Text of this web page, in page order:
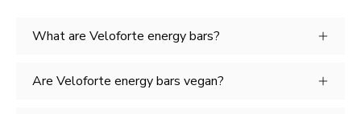
What are Veloforte energy bars?
Are Veloforte energy bars vegan?